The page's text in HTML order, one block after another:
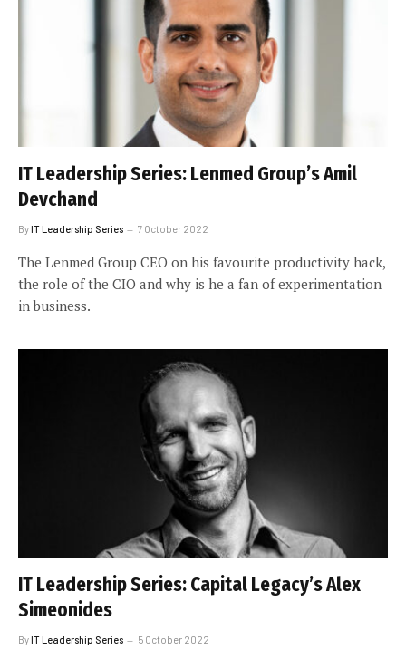
IT Leadership Series: Lenmed Group’s Amil
Devchand
ByIT Leadership Series 7 October 2022
The Lenmed Group CEO on his favourite productivity hack,
the role of the CIO and why is he a fan of experimentation
in business.
IT Leadership Series: Capital Legacy’s Alex
Simeonides
ByIT Leadership Series 5 October 2022